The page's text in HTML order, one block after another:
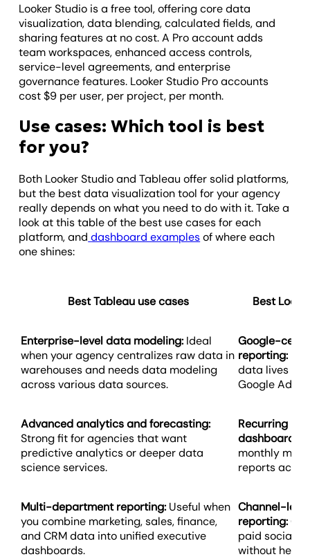
Looker Studio is a free tool, offering core data
visualization, data blending, calculated fields, and
sharing features at no cost. A Pro account adds
team workspaces, enhanced access controls,
service-level agreements, and enterprise
governance features. Looker Studio Pro accounts
cost $9 per user, per project, per month.
Use cases: Which tool is best
for you?
Both Looker Studio and Tableau offer solid platforms,
but the best data visualization tool for your agency
really depends on what you need to do with it. Take a
look at this table of the best use cases for each
platform, and dashboard examplesof where each
one shines:
Best Tableau use cases Best
Enterprise-level data modeling: Ideal
when your agency centralizes raw data in
warehouses and needs data modeling
across various data sources.
Google-
reporting:
data lives in
Google Ads,
Advanced analytics and forecasting:
Strong fit for agencies that want
predictive analytics or deeper data
science services.
Recurring
dashboards:
monthly
reports
Multi-department reporting: Useful when
you combine marketing, sales, finance,
and CRM data into unified executive
dashboards.
Channel-
reporting:
paid social
without